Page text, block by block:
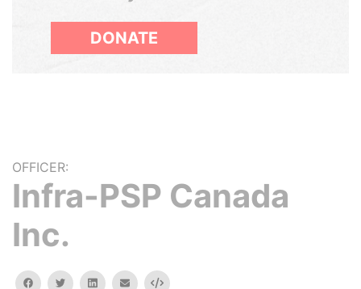
DONATE
OFFICER:
Infra-PSP Canada
Inc.
facebooktwitterlinkedinemail Embed